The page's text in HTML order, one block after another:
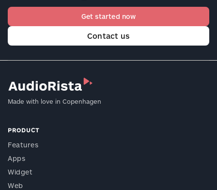
Get started now
Contact us
Made with love in Copenhagen
PRODUCT
Features
Apps
Widget
Web